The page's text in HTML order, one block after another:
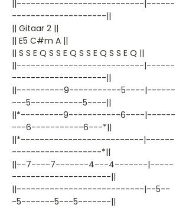
||---------------------------|------
--------------------||
|| Gitaar 2 ||
|| E5 C#m A ||
|| S S E Q S S E Q S S E Q S S E Q ||
||---------------------------|------
--------------------||
||----------9-----------5----|------
---5-----------5----||
||*---------9-----------6----|------
---6-----------6---*||
||*--------------------------|------
-------------------*||
||--7----7-------4---4-------|-----
---------------------||
||---------------------------|--5--
-5-------5---5-------||